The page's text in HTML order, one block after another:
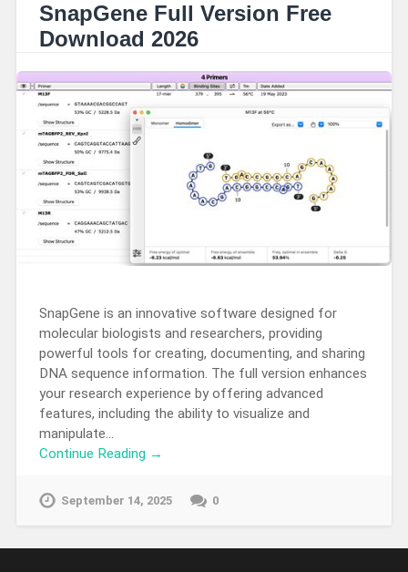
SnapGene Full Version Free
Download 2026
SnapGene is an innovative software designed for
molecular biologists and researchers, providing
powerful tools for creating, documenting, and sharing
DNA sequence information. The full version enhances
your research experience by offering advanced
features, including the ability to visualize and
manipulate…
Continue Reading →
September 14, 2025 0